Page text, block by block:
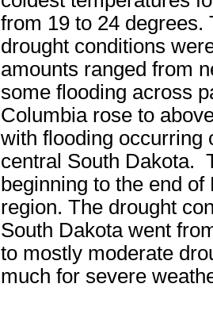
from 19 to 24 degrees.
drought conditions
amounts ranged from
some flooding across
Columbia rose to
with flooding occurring
central South Dakota.
beginning to the end
region. The drought
South Dakota went
to mostly moderate
much for severe